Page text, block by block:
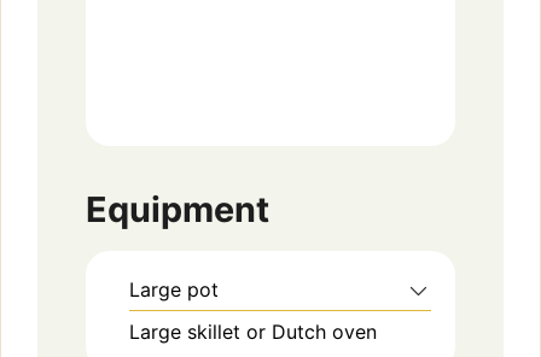
Equipment
Large pot
Large skillet or Dutch oven